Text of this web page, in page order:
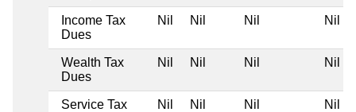
Income Tax
Dues
Nil Nil Nil Nil
Wealth Tax
Dues
Nil Nil Nil Nil
Service Tax
Nil Nil Nil Nil